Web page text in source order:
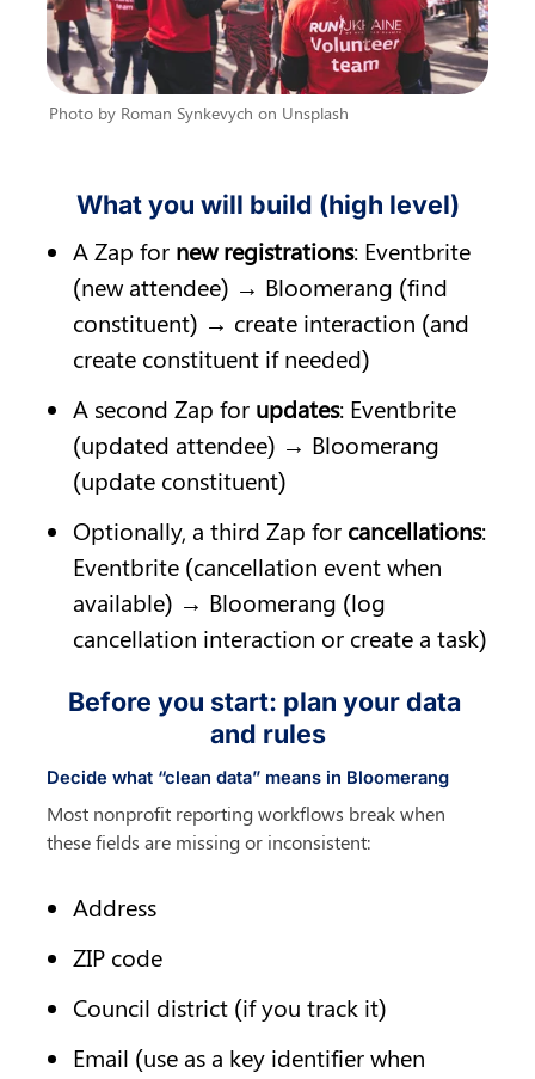
Photo by Roman Synkevych on Unsplash
What you will build (high level)
A Zap for new registrations: Eventbrite
(new attendee) → Bloomerang (find
constituent) → create interaction (and
create constituent if needed)
A second Zap for updates: Eventbrite
(updated attendee) → Bloomerang
(update constituent)
Optionally, a third Zap for cancellations:
Eventbrite (cancellation event when
available) → Bloomerang (log
cancellation interaction or create a task)
Before you start: plan your data
and rules
Decide what “clean data” means in Bloomerang
Most nonprofit reporting workflows break when
these fields are missing or inconsistent:
Address
ZIP code
Council district (if you track it)
Email (use as a key identifier when